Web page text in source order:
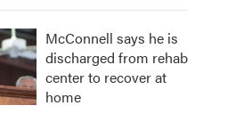
McConnell says he is
discharged from rehab
center to recover at
home